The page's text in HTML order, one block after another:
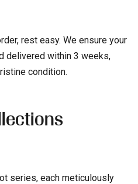
rest easy. We ensure your
delivered within 3 weeks,
condition.
series, each meticulously